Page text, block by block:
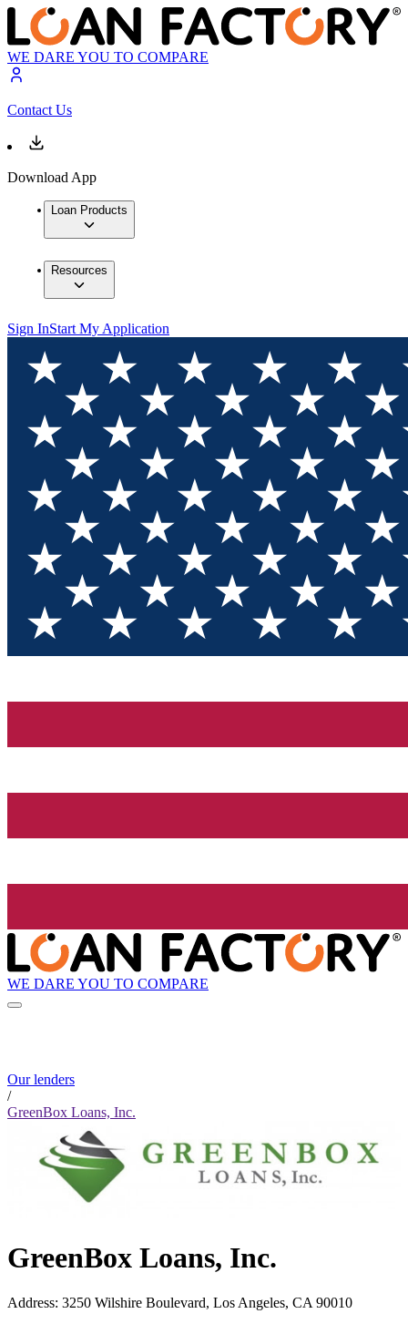
WE DARE YOU TO COMPARE
Contact Us
Download App
Loan Products
Resources
Sign InStart My Application
WE DARE YOU TO COMPARE
Our lenders
/
GreenBox Loans, Inc.
GreenBox Loans, Inc.
Address: 3250 Wilshire Boulevard, Los Angeles, CA 90010